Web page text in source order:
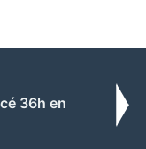
36h en